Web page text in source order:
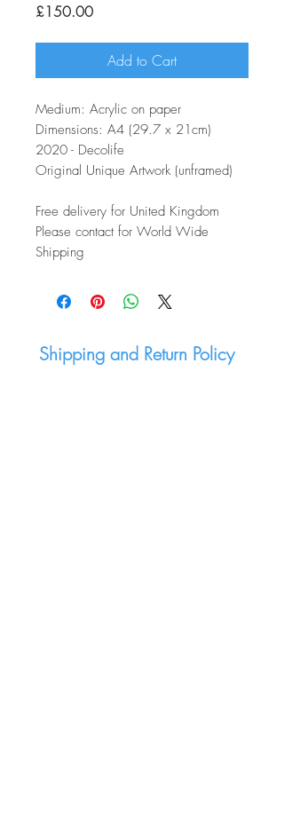
£150.00Price
Add to Cart
Medium: Acrylic on paper
Dimensions: A4 (29.7 x 21cm)
2020 - Decolife
Original Unique Artwork (unframed)
Free delivery for United Kingdom
Please contact for World Wide
Shipping
Shipping and Return Policy